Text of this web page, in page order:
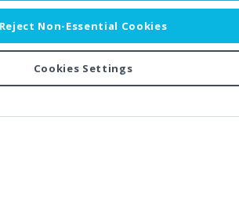
© 2011-2026 Developer Express Inc.
acceptance of the Developer Express Inc
Reject Non-Essential Cookies
Cookies Settings